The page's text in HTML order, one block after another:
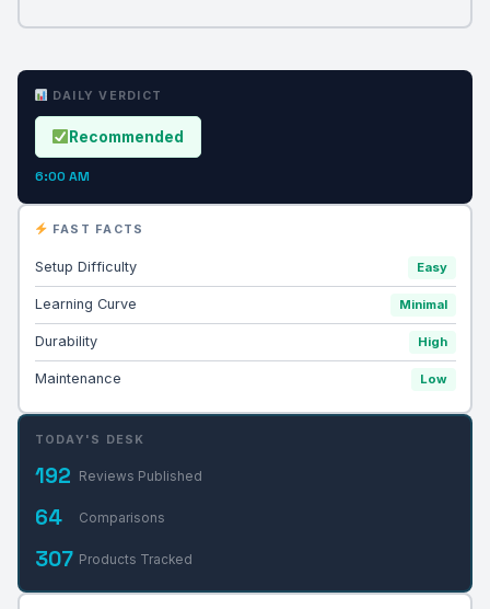
DAILY VERDICT
Recommended
6:00 AM
FAST FACTS
Setup Difficulty Easy
Learning Curve Minimal
Durability High
Maintenance Low
TODAY'S DESK
192 Reviews Published
64 Comparisons
307 Products Tracked